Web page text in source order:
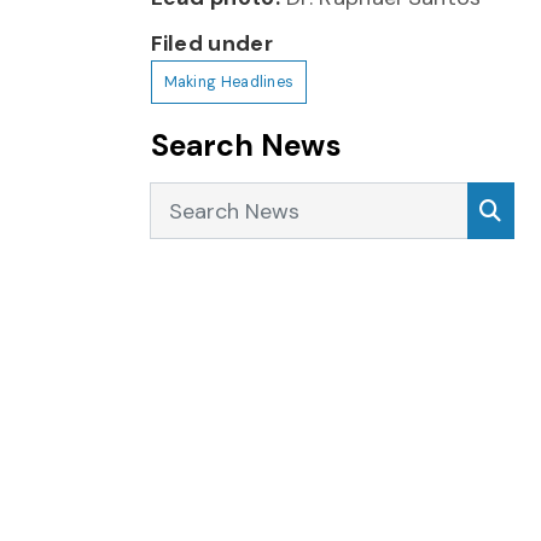
Filed under
Making Headlines
Search News
Search News